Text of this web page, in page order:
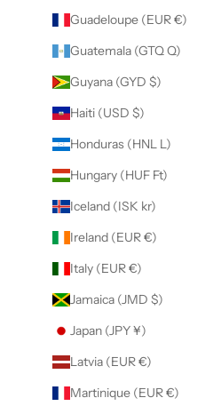
Guadeloupe (EUR €)
Guatemala (GTQ Q)
Guyana (GYD $)
Haiti (USD $)
Honduras (HNL L)
Hungary (HUF Ft)
Iceland (ISK kr)
Ireland (EUR €)
Italy (EUR €)
Jamaica (JMD $)
Japan (JPY ¥)
Latvia (EUR €)
Martinique (EUR €)